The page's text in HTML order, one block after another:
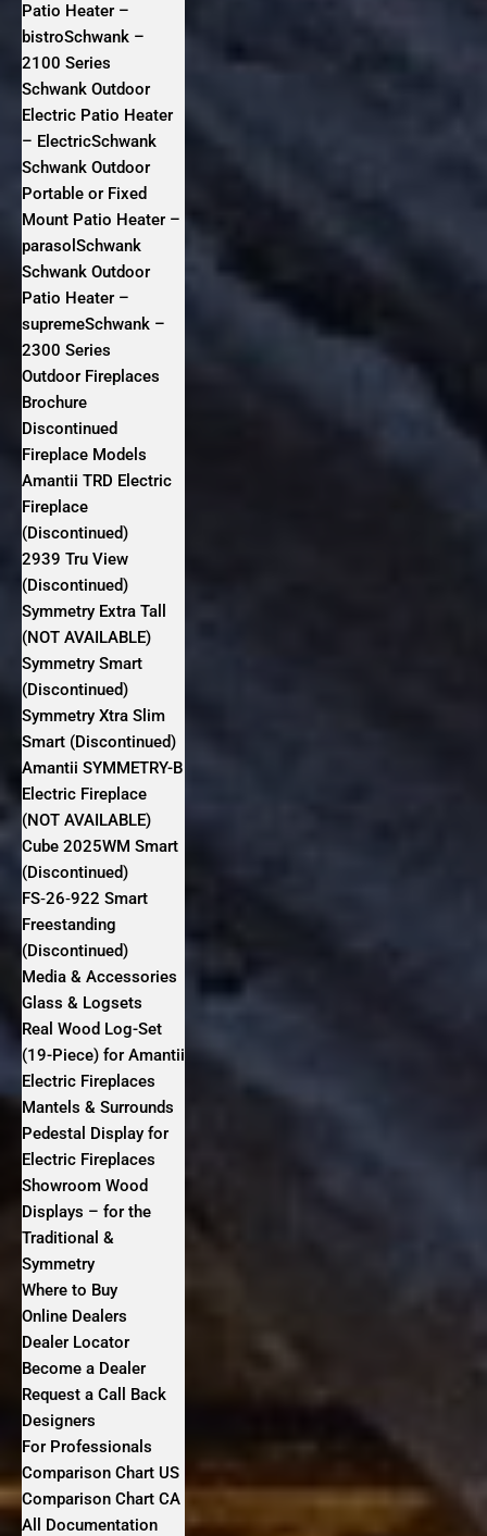
Patio Heater –
bistroSchwank –
2100 Series
Schwank Outdoor
Electric Patio Heater
– ElectricSchwank
Schwank Outdoor
Portable or Fixed
Mount Patio Heater –
parasolSchwank
Schwank Outdoor
Patio Heater –
supremeSchwank –
2300 Series
Outdoor Fireplaces
Brochure
Discontinued
Fireplace Models
Amantii TRD Electric
Fireplace
(Discontinued)
2939 Tru View
(Discontinued)
Symmetry Extra Tall
(NOT AVAILABLE)
Symmetry Smart
(Discontinued)
Symmetry Xtra Slim
Smart (Discontinued)
Amantii SYMMETRY-B
Electric Fireplace
(NOT AVAILABLE)
Cube 2025WM Smart
(Discontinued)
FS‐26‐922 Smart
Freestanding
(Discontinued)
Media & Accessories
Glass & Logsets
Real Wood Log-Set
(19-Piece) for Amantii
Electric Fireplaces
Mantels & Surrounds
Pedestal Display for
Electric Fireplaces
Showroom Wood
Displays – for the
Traditional &
Symmetry
Where to Buy
Online Dealers
Dealer Locator
Become a Dealer
Request a Call Back
Designers
For Professionals
Comparison Chart US
Comparison Chart CA
All Documentation